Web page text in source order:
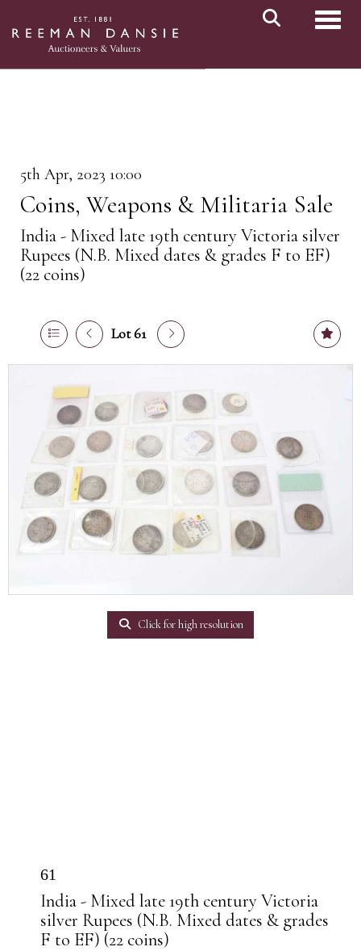
5th Apr, 2023 10:00
Coins, Weapons & Militaria Sale
India - Mixed late 19th century Victoria silver
Rupees (N.B. Mixed dates & grades F to EF)
(22 coins)
Lot 61
Click for high resolution
61
India - Mixed late 19th century Victoria
silver Rupees (N.B. Mixed dates & grades
F to EF) (22 coins)